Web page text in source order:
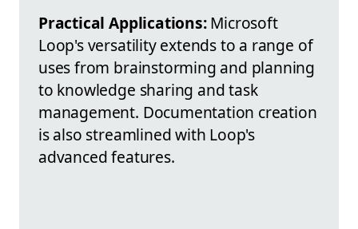
Practical Applications:Microsoft
Loop's versatility extends to a range of
uses from brainstorming and planning
to knowledge sharing and task
management. Documentation creation
is also streamlined with Loop's
advanced features.